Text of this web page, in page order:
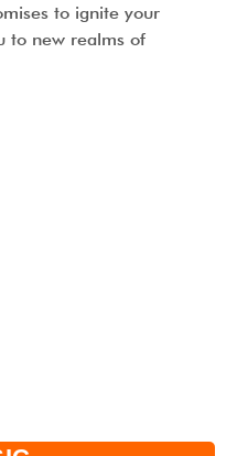
to ignite your
to new realms of